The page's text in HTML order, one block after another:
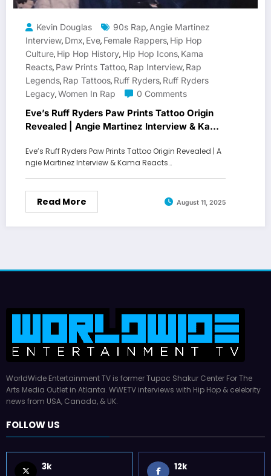
Kevin Douglas 90s Rap, Angie Martinez
Interview, Dmx, Eve, Female Rappers, Hip Hop
Culture, Hip Hop History, Hip Hop Icons, Kama
Reacts, Paw Prints Tattoo, Rap Interview, Rap
Legends, Rap Tattoos, Ruff Ryders, Ruff Ryders
Legacy,Women In Rap 0 Comments
Eve’s Ruff Ryders Paw Prints Tattoo Origin
Revealed | Angie Martinez Interview & Kama
Eve’s Ruff Ryders Paw Prints Tattoo Origin Revealed | A
ngie Martinez Interview & Kama Reacts…
Read More August 11, 2025
WorldWide Entertainment TV is former Tupac Shakur Center For The
Arts Media Outlet in Atlanta. WWETV interviews with Hip Hop & celebrity
news from USA, Canada, & UK.
FOLLOW US
3k 12k